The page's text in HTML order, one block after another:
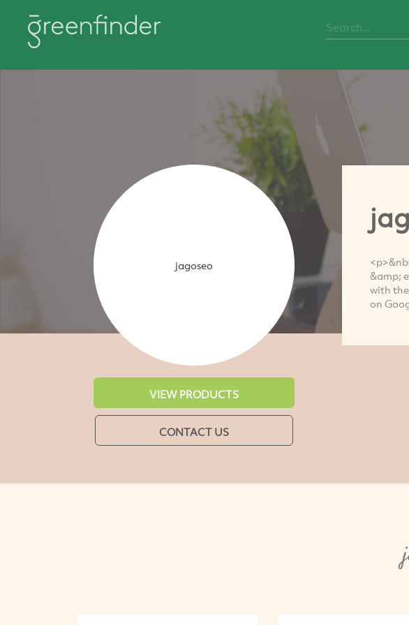
jagoseo
VIEW PRODUCTS
CONTACT US
&amp;
with
on